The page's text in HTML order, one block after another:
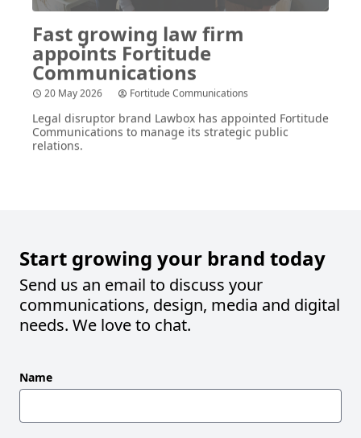
Fast growing law firm
appoints Fortitude
Communications
20 May 2026 Fortitude Communications
Legal disruptor brand Lawbox has appointed Fortitude
Communications to manage its strategic public
relations.
Start growing your brand today
Send us an email to discuss your
communications, design, media and digital
needs. We love to chat.
Leave
this
blank
Name